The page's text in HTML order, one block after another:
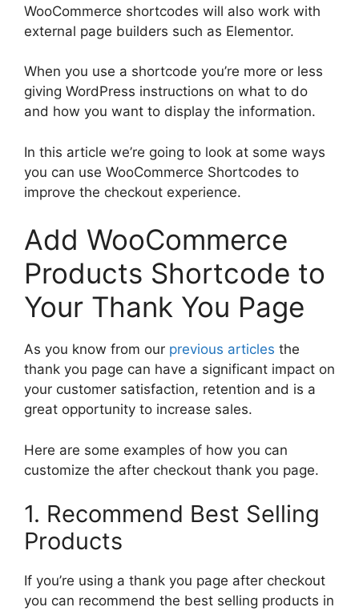
WooCommerce shortcodes will also work with
external page builders such as Elementor.
When you use a shortcode you’re more or less
giving WordPress instructions on what to do
and how you want to display the information.
In this article we’re going to look at some ways
you can use WooCommerce Shortcodes to
improve the checkout experience.
Add WooCommerce
Products Shortcode to
Your Thank You Page
As you know from our previous articles the
thank you page can have a significant impact on
your customer satisfaction, retention and is a
great opportunity to increase sales.
Here are some examples of how you can
customize the after checkout thank you page.
1. Recommend Best Selling
Products
If you’re using a thank you page after checkout
you can recommend the best selling products in